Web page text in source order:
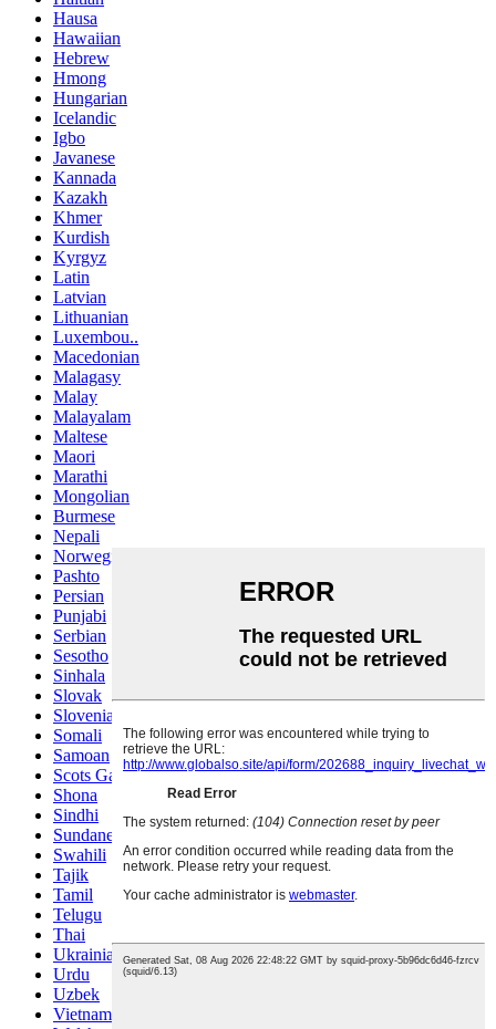
Hausa
Hawaiian
Hebrew
Hmong
Hungarian
Icelandic
Igbo
Javanese
Kannada
Kazakh
Khmer
Kurdish
Kyrgyz
Latin
Latvian
Lithuanian
Luxembou..
Macedonian
Malagasy
Malay
Malayalam
Maltese
Maori
Marathi
Mongolian
Burmese
Nepali
Norwegian
Pashto
Persian
Punjabi
Serbian
Sesotho
Sinhala
Slovak
Slovenian
Somali
Samoan
Scots Gaelic
Shona
Sindhi
Sundanese
Swahili
Tajik
Tamil
Telugu
Thai
Ukrainian
Urdu
Uzbek
Vietnamese